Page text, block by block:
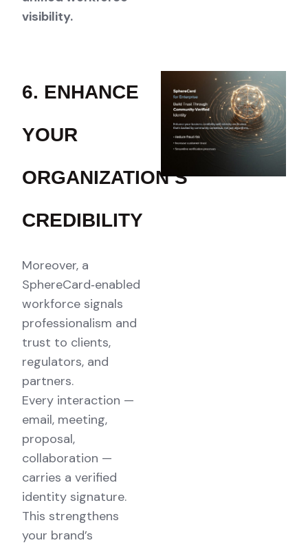
visibility.
6. ENHANCE
YOUR
ORGANIZATION’S
CREDIBILITY
Moreover, a
SphereCard‑enabled
workforce signals
professionalism and
trust to clients,
regulators, and
partners.
Every interaction —
email, meeting,
proposal,
collaboration —
carries a verified
identity signature.
This strengthens
your brand’s